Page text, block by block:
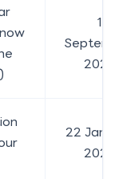
1
2025
22
2024